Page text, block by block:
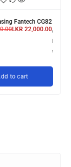
Fantech CG82
LKR 22,000.00or 3 X
LKR
with
to cart